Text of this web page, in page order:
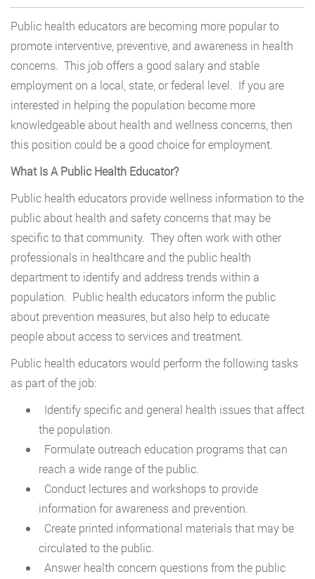
Public health educators are becoming more popular to
promote interventive, preventive, and awareness in health
concerns. This job offers a good salary and stable
employment on a local, state, or federal level. If you are
interested in helping the population become more
knowledgeable about health and wellness concerns, then
this position could be a good choice for employment.
What Is A Public Health Educator?
Public health educators provide wellness information to the
public about health and safety concerns that may be
specific to that community. They often work with other
professionals in healthcare and the public health
department to identify and address trends within a
population. Public health educators inform the public
about prevention measures, but also help to educate
people about access to services and treatment.
Public health educators would perform the following tasks
as part of the job:
Identify specific and general health issues that affect
the population.
Formulate outreach education programs that can
reach a wide range of the public.
Conduct lectures and workshops to provide
information for awareness and prevention.
Create printed informational materials that may be
circulated to the public.
Answer health concern questions from the public